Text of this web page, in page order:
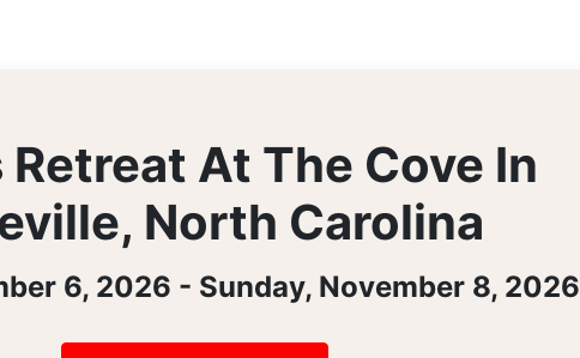
Retreat At The Cove In
North Carolina
6, 2026 - Sunday, November 8, 2026